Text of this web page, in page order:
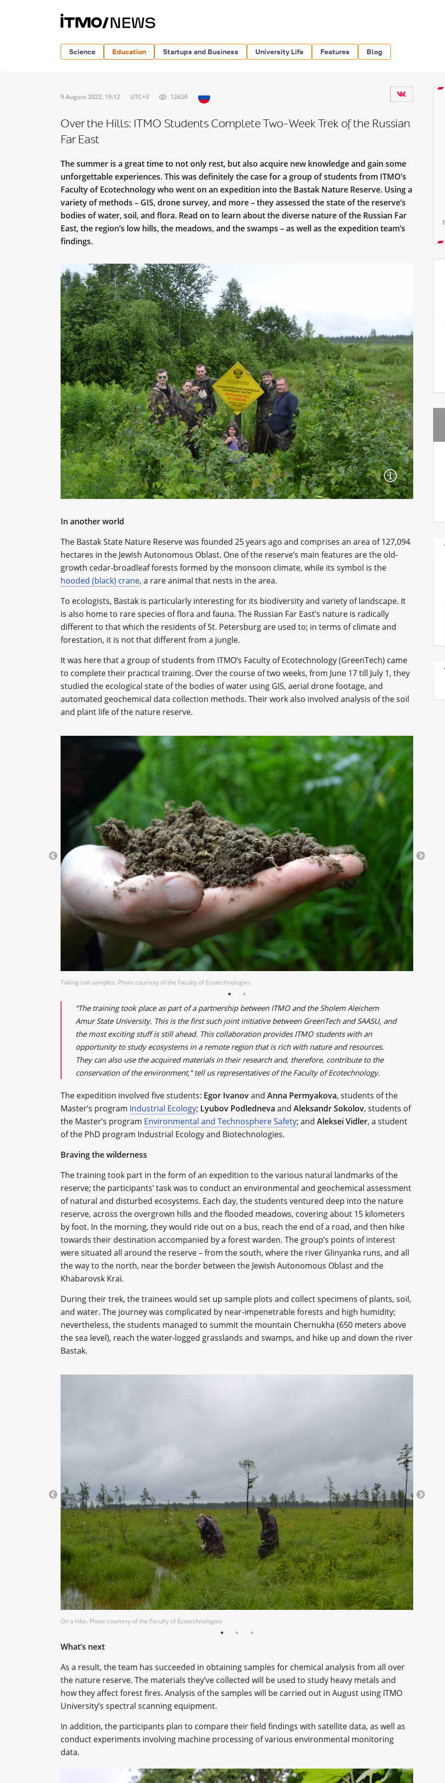
Science Education Startups and Business University Life Features Blog
9 August 2022, 19:12 UTC+3 12626
Over the Hills: ITMO Students Complete Two-Week Trek of the Russian
Far East
The summer is a great time to not only rest, but also acquire new knowledge and gain some
unforgettable experiences. This was definitely the case for a group of students from ITMO’s
Faculty of Ecotechnology who went on an expedition into the Bastak Nature Reserve. Using a
variety of methods – GIS, drone survey, and more – they assessed the state of the reserve’s
bodies of water, soil, and flora. Read on to learn about the diverse nature of the Russian Far
East, the region’s low hills, the meadows, and the swamps – as well as the expedition team’s
findings.
In another world
The Bastak State Nature Reserve was founded 25 years ago and comprises an area of 127,094
hectares in the Jewish Autonomous Oblast. One of the reserve’s main features are the old-
growth cedar-broadleaf forests formed by the monsoon climate, while its symbol is the
hooded (black) crane, a rare animal that nests in the area.
To ecologists, Bastak is particularly interesting for its biodiversity and variety of landscape. It
is also home to rare species of flora and fauna. The Russian Far East’s nature is radically
different to that which the residents of St. Petersburg are used to; in terms of climate and
forestation, it is not that different from a jungle.
It was here that a group of students from ITMO’s Faculty of Ecotechnology (GreenTech) came
to complete their practical training. Over the course of two weeks, from June 17 till July 1, they
studied the ecological state of the bodies of water using GIS, aerial drone footage, and
automated geochemical data collection methods. Their work also involved analysis of the soil
and plant life of the nature reserve.
Taking soil samples. Photo courtesy of the Faculty of Ecotechnologies
“The training took place as part of a partnership between ITMO and the Sholem Aleichem
Amur State University. This is the first such joint initiative between GreenTech and SAASU, and
the most exciting stuff is still ahead. This collaboration provides ITMO students with an
opportunity to study ecosystems in a remote region that is rich with nature and resources.
They can also use the acquired materials in their research and, therefore, contribute to the
conservation of the environment,” tell us representatives of the Faculty of Ecotechnology.
The expedition involved five students: Egor Ivanovand Anna Permyakova, students of the
Master’s program Industrial Ecology; Lyubov Podledneva and Aleksandr Sokolov, students of
the Master’s program Environmental and Technosphere Safety; and Aleksei Vidler, a student
of the PhD program Industrial Ecology and Biotechnologies.
Braving the wilderness
The training took part in the form of an expedition to the various natural landmarks of the
reserve; the participants’ task was to conduct an environmental and geochemical assessment
of natural and disturbed ecosystems. Each day, the students ventured deep into the nature
reserve, across the overgrown hills and the flooded meadows, covering about 15 kilometers
by foot. In the morning, they would ride out on a bus, reach the end of a road, and then hike
towards their destination accompanied by a forest warden. The group’s points of interest
were situated all around the reserve – from the south, where the river Glinyanka runs, and all
the way to the north, near the border between the Jewish Autonomous Oblast and the
Khabarovsk Krai.
During their trek, the trainees would set up sample plots and collect specimens of plants, soil,
and water. The journey was complicated by near-impenetrable forests and high humidity;
nevertheless, the students managed to summit the mountain Chernukha (650 meters above
the sea level), reach the water-logged grasslands and swamps, and hike up and down the river
Bastak.
On a hike. Photo courtesy of the Faculty of Ecotechnologies
What’s next
As a result, the team has succeeded in obtaining samples for chemical analysis from all over
the nature reserve. The materials they’ve collected will be used to study heavy metals and
how they affect forest fires. Analysis of the samples will be carried out in August using ITMO
University’s spectral scanning equipment.
In addition, the participants plan to compare their field findings with satellite data, as well as
conduct experiments involving machine processing of various environmental monitoring
data.